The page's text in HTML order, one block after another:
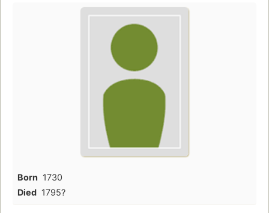
Born 1730
Died 1795?